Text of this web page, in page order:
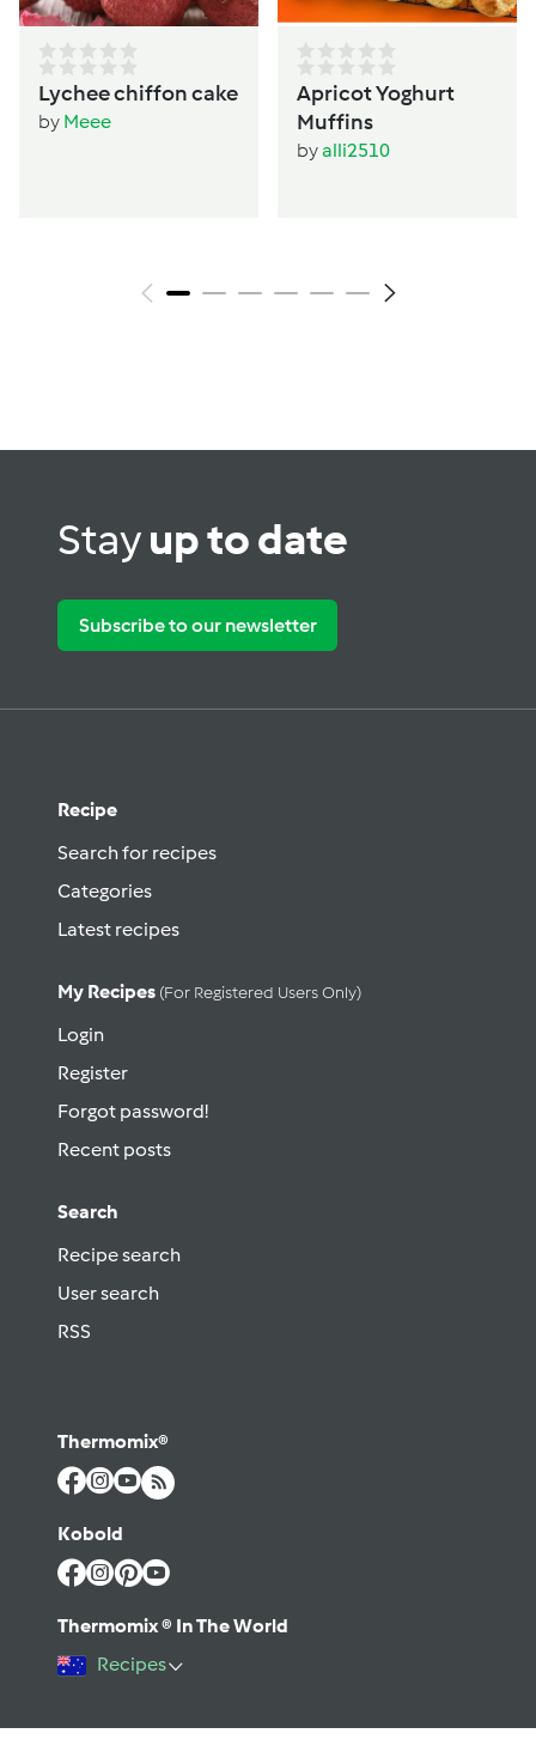
Lychee chiffon cake
by Meee
Apricot Yoghurt
Muffins
byalli2510
Stayup to date
Subscribe to our newsletter
Recipe
Search for recipes
Categories
Latest recipes
My Recipes (for Registered Users Only)
Login
Register
Forgot password!
Recent posts
Search
Recipe search
User search
RSS
Thermomix®
Kobold
Thermomix ® In The World
Recipes